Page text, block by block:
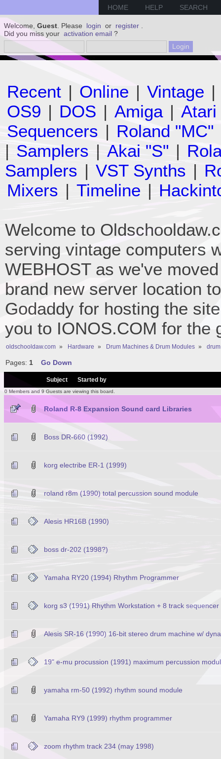
HOME HELP SEARCH
Welcome, Guest . Please login or register
Did you miss your activation email ?
Recent | Online | Vintage |
OS9 | DOS | Amiga | Atari
Sequencers | Roland "MC"
| Samplers | Akai "S" |
Samplers | VST Synths |
Mixers | Timeline |
Welcome to
serving vintage computers
WEBHOST as we've
brand new server location
Godaddy for hosting the
you to IONOS.COM for the
oldschooldaw.com » Hardware » Drum Machines & Drum Modules »
Pages: 1 Go Down
Subject Started by
0 Members and 9 Guests are viewing this board.
Roland R-8 Expansion Sound card Libraries
Boss DR-660 (1992)
korg electribe ER-1 (1999)
roland r8m (1990) total percussion sound module
Alesis HR16B (1990)
boss dr-202 (1998?)
Yamaha RY20 (1994) Rhythm Programmer
korg s3 (1991) Rhythm Workstation + 8 track sequencer
Alesis SR-16 (1990) 16-bit stereo drum machine w/
19" e-mu procussion (1991) maximum percussion
yamaha rm-50 (1992) rhythm sound module
Yamaha RY9 (1999) rhythm programmer
zoom rhythm track 234 (may 1998)